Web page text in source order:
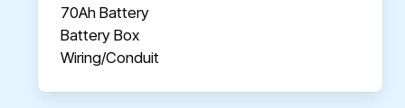
70Ah Battery
Battery Box
Wiring/Conduit